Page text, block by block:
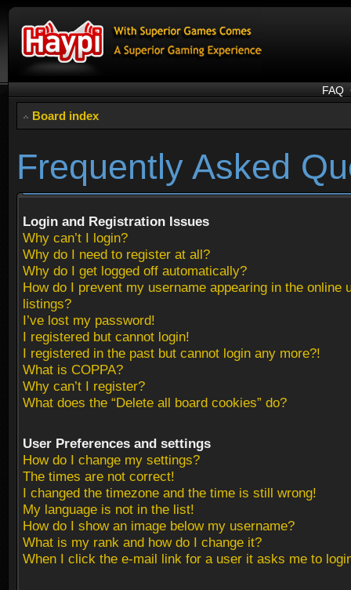
FAQ
Board index
Frequently Asked
Login and Registration Issues
Why can’t I login?
Why do I need to register at all?
Why do I get logged off automatically?
How do I prevent my username appearing in the online
listings?
I’ve lost my password!
I registered but cannot login!
I registered in the past but cannot login any more?!
What is COPPA?
Why can’t I register?
What does the “Delete all board cookies” do?
User Preferences and settings
How do I change my settings?
The times are not correct!
I changed the timezone and the time is still wrong!
My language is not in the list!
How do I show an image below my username?
What is my rank and how do I change it?
When I click the e-mail link for a user it asks me to